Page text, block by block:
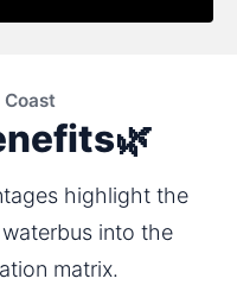
Coast
highlight the
into the
matrix.